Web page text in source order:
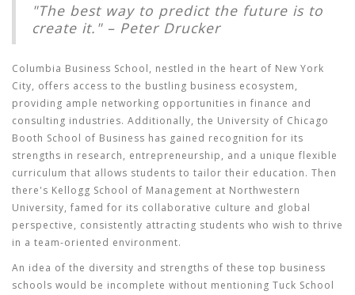
"The best way to predict the future is to
create it." – Peter Drucker
Columbia Business School, nestled in the heart of New York
City, offers access to the bustling business ecosystem,
providing ample networking opportunities in finance and
consulting industries. Additionally, the University of Chicago
Booth School of Business has gained recognition for its
strengths in research, entrepreneurship, and a unique flexible
curriculum that allows students to tailor their education. Then
there's Kellogg School of Management at Northwestern
University, famed for its collaborative culture and global
perspective, consistently attracting students who wish to thrive
in a team-oriented environment.
An idea of the diversity and strengths of these top business
schools would be incomplete without mentioning Tuck School